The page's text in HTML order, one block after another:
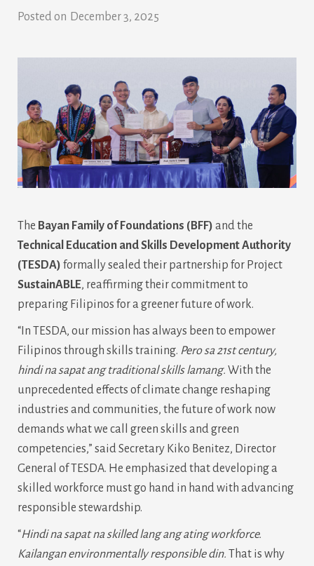
Posted on December 3, 2025
The Bayan Family of Foundations (BFF) and the
Technical Education and Skills Development Authority
(TESDA) formally sealed their partnership for Project
SustainABLE, reaffirming their commitment to
preparing Filipinos for a greener future of work.
“In TESDA, our mission has always been to empower
Filipinos through skills training. Pero sa 21st century,
hindi na sapat ang traditional skills lamang. With the
unprecedented effects of climate change reshaping
industries and communities, the future of work now
demands what we call green skills and green
competencies,” said Secretary Kiko Benitez, Director
General of TESDA. He emphasized that developing a
skilled workforce must go hand in hand with advancing
responsible stewardship.
“Hindi na sapat na skilled lang ang ating workforce.
Kailangan environmentally responsible din. That is why